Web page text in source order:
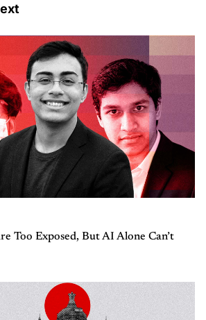
Too Exposed, But AI Alone Can’t